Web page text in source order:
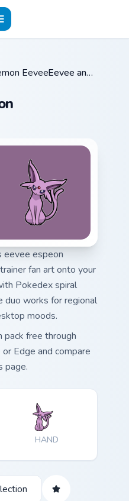
/ Eeveelutions / Eevee and Espeon
eevee espeon
fan art onto your
Pokedex spiral
duo works for regional
moods.
pack free through
Edge and compare
page.
HAND